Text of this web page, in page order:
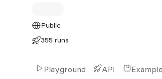
Public
355 runs
Playground API